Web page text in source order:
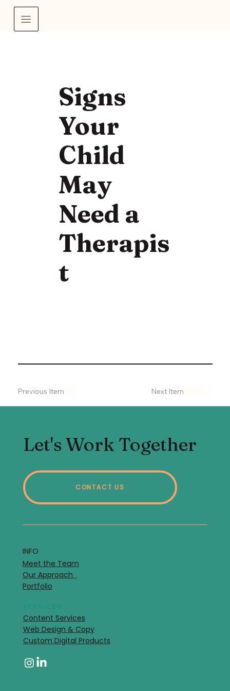
Signs
Your
Child
May
Need a
Therapis
t
Next Item
Previous Item
Let's Work Together
CONTACT US
SERVICES
Content Services
Web Design & Copy
Custom Digital Products
INFO
Meet the Team
Our Approach
Portfolio